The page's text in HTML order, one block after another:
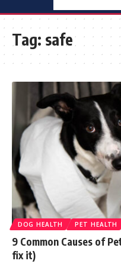
Tag: safe
DOG HEALTH PET HEALTH
9 Common Causes of
fix it)